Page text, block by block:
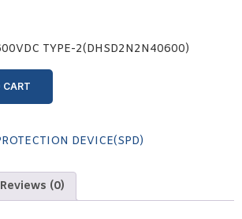
TYPE-2(DHSD2N2N40600)
CART
DEVICE(SPD)
Reviews (0)